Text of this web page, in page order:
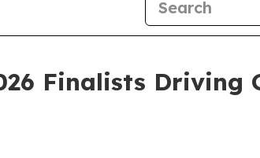
Finalists Driving